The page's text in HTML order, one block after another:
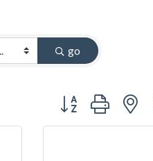
go
Button group with